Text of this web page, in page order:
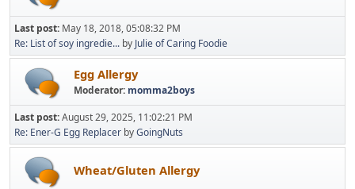
Last post: May 18, 2018, 05:08:32 PM
Re: List of soy ingredie... by Julie of Caring Foodie
Egg Allergy
Moderator: momma2boys
Last post:August 29, 2025, 11:02:21 PM
Re: Ener-G Egg Replacer byGoingNuts
Wheat/Gluten Allergy